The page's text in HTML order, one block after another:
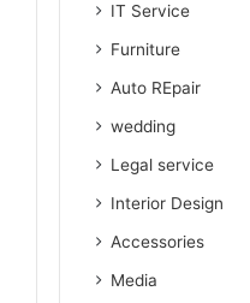
IT Service
Furniture
Auto REpair
wedding
Legal service
Interior Design
Accessories
Media